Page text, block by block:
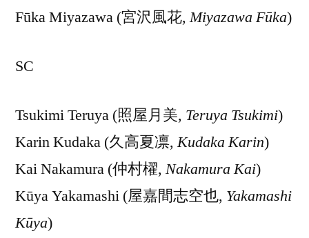
Fūka Miyazawa (宮沢風花,Miyazawa Fūka)
SC
Tsukimi Teruya (照屋月美, Teruya Tsukimi)
Karin Kudaka (久高夏凛,Kudaka Karin)
Kai Nakamura (仲村櫂, Nakamura Kai)
Kūya Yakamashi (屋嘉間志空也, Yakamashi
Kūya)